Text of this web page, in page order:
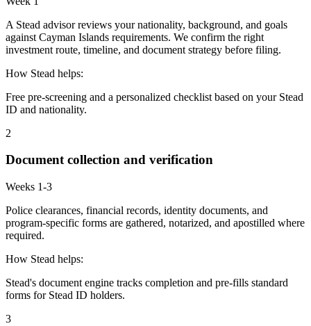
A Stead advisor reviews your nationality, background, and goals
against Cayman Islands requirements. We confirm the right
investment route, timeline, and document strategy before filing.
How Stead helps:
Free pre-screening and a personalized checklist based on your Stead
ID and nationality.
2
Document collection and verification
Weeks 1-3
Police clearances, financial records, identity documents, and
program-specific forms are gathered, notarized, and apostilled where
required.
How Stead helps:
Stead's document engine tracks completion and pre-fills standard
forms for Stead ID holders.
3